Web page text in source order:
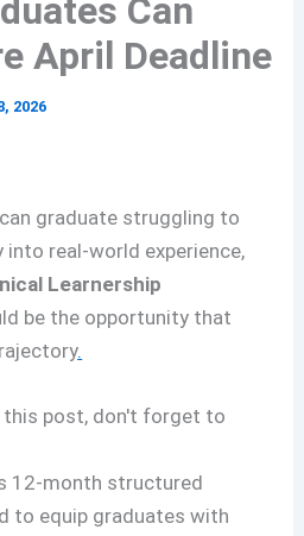
Can
April Deadline
2026
graduate struggling to
real-world experience,
Learnership
be the opportunity that
.
this post, don't forget to
12-month structured
to equip graduates with